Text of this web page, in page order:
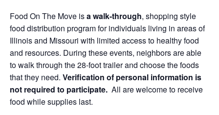
Food On The Move isa walk-through, shopping style
food distribution program for individuals living in areas of
Illinois and Missouri with limited access to healthy food
and resources. During these events, neighbors are able
to walk through the 28-foot trailer and choose the foods
that they need. Verification of personal information is
not required to participate. All are welcome to receive
food while supplies last.